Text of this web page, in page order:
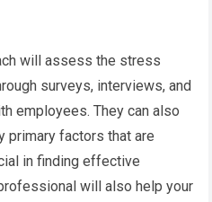
will assess the stress
surveys, interviews, and
employees. They can also
primary factors that are
in finding effective
will also help your